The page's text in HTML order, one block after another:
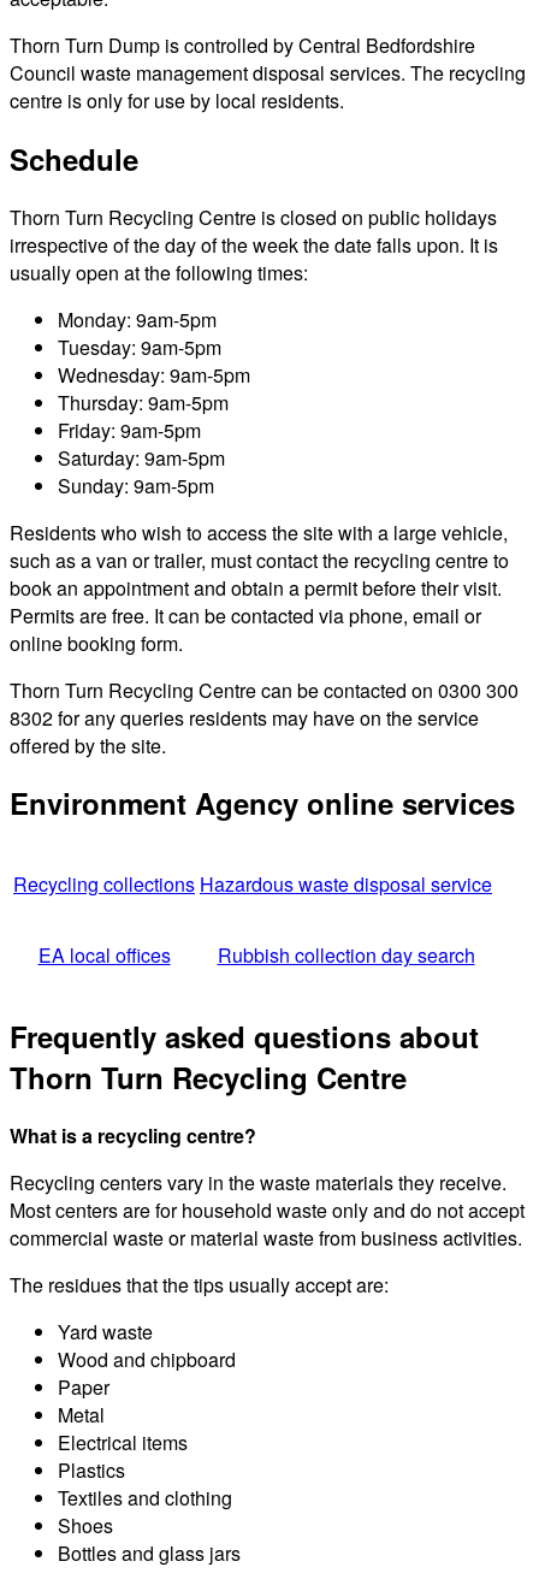
Thorn Turn Dump is controlled by Central Bedfordshire
Council waste management disposal services. The recycling
centre is only for use by local residents.
Schedule
Thorn Turn Recycling Centre is closed on public holidays
irrespective of the day of the week the date falls upon. It is
usually open at the following times:
Monday: 9am-5pm
Tuesday: 9am-5pm
Wednesday: 9am-5pm
Thursday: 9am-5pm
Friday: 9am-5pm
Saturday: 9am-5pm
Sunday: 9am-5pm
Residents who wish to access the site with a large vehicle,
such as a van or trailer, must contact the recycling centre to
book an appointment and obtain a permit before their visit.
Permits are free. It can be contacted via phone, email or
online booking form.
Thorn Turn Recycling Centre can be contacted on 0300 300
8302 for any queries residents may have on the service
offered by the site.
Environment Agency online services
Recycling collections Hazardous waste disposal service
EA local offices Rubbish collection day search
Frequently asked questions about
Thorn Turn Recycling Centre
What is a recycling centre?
Recycling centers vary in the waste materials they receive.
Most centers are for household waste only and do not accept
commercial waste or material waste from business activities.
The residues that the tips usually accept are:
Yard waste
Wood and chipboard
Paper
Metal
Electrical items
Plastics
Textiles and clothing
Shoes
Bottles and glass jars